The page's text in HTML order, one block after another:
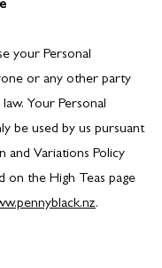
your Personal
or any other party
Your Personal
be used by us pursuant
and Variations Policy
on the High Teas page
.